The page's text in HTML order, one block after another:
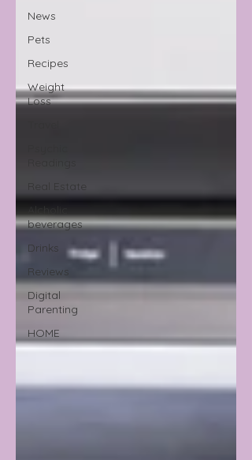
News
Pets
Recipes
Weight
Loss
Real Estate
Alcholic
beverages
Drinks
Reviews
Digital
Parenting
HOME